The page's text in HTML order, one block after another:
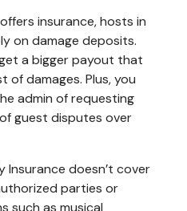
insurance, hosts in
on damage deposits.
a bigger payout that
damages. Plus, you
admin of requesting
guest disputes over
Insurance doesn’t cover
parties or
such as musical